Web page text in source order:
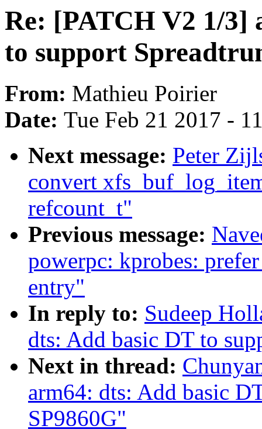
Re: [PATCH V2 1/3]
to support
From: Mathieu Poirier
Date: Tue Feb 21 2017 -
Next message: Peter
convert
refcount_t"
Previous message:
powerpc: kprobes:
entry"
In reply to: Sudeep
dts: Add basic DT to
Next in thread:
arm64: dts: Add basic
SP9860G"